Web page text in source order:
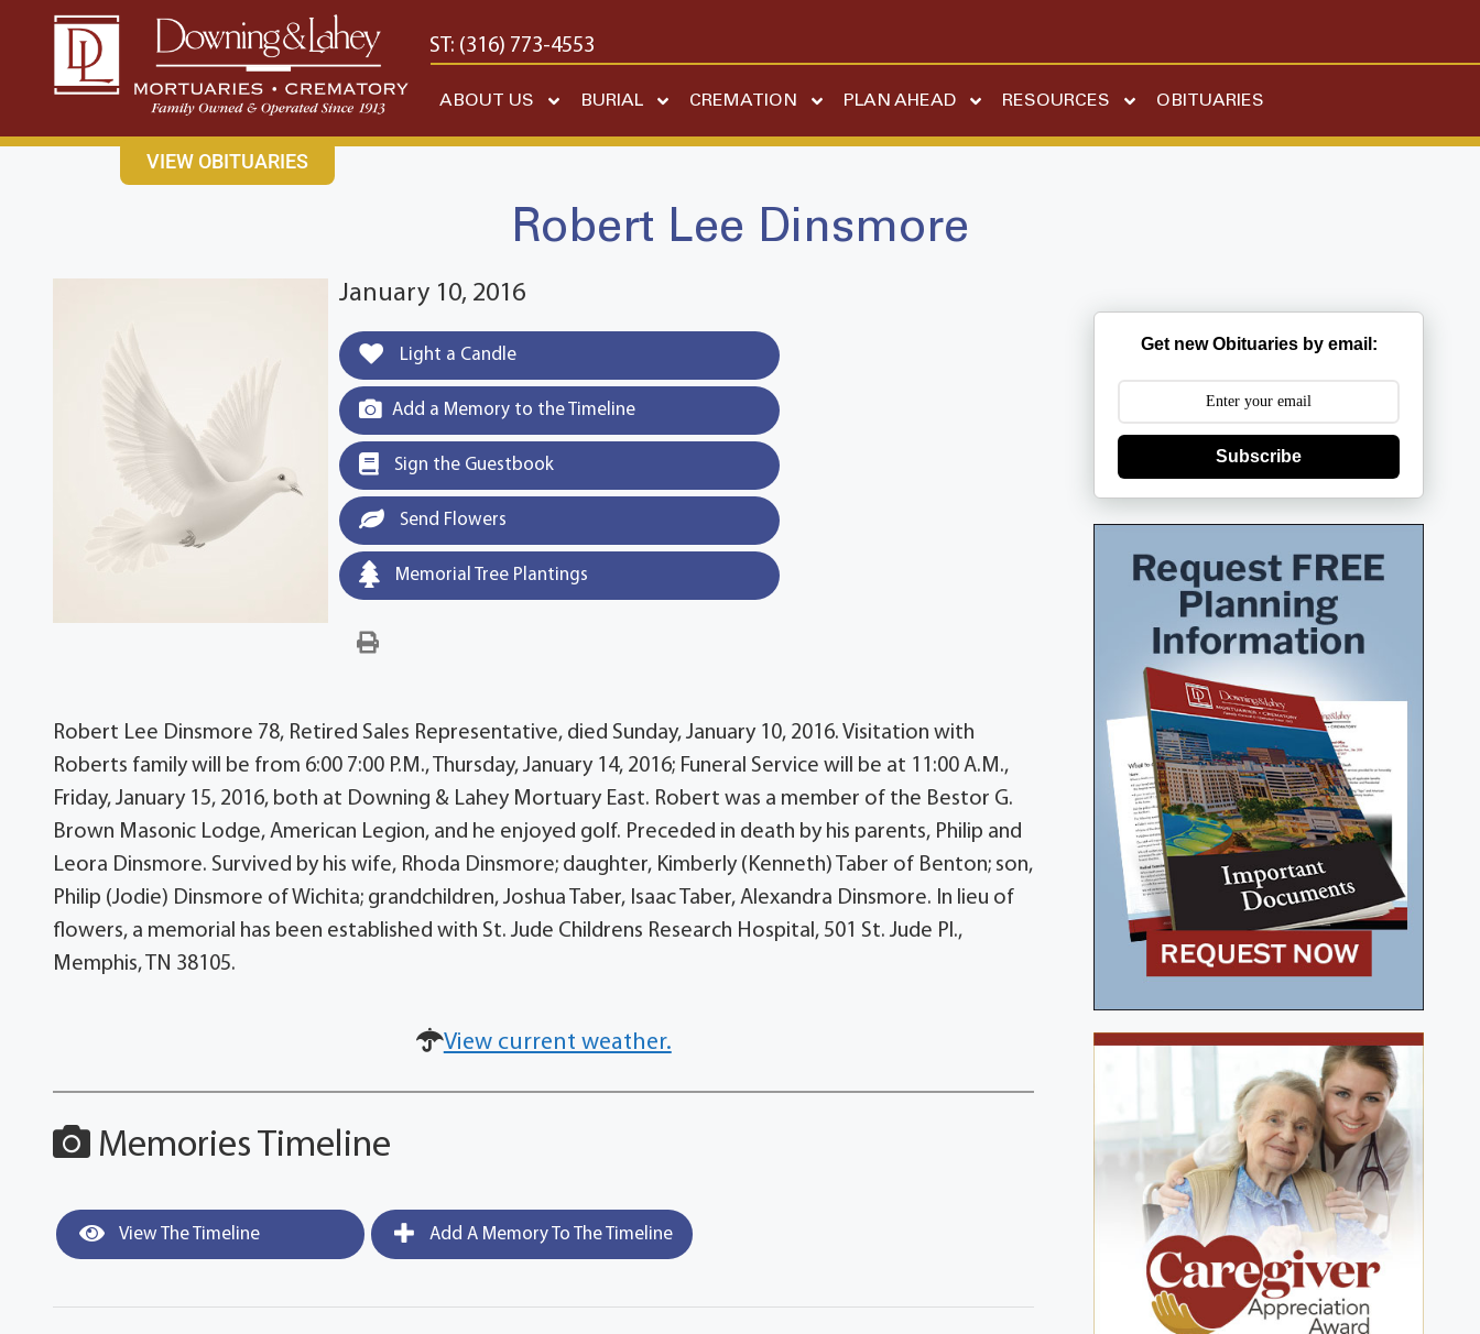
content
CONTACT USEAST: (316) 682-4553 WEST: (316) 773-4553
ABOUT US BURIAL CREMATION PLAN AHEAD RESOURCES OBITUARIES
VIEW OBITUARIES
Robert Lee Dinsmore
January 10, 2016
Light a Candle
Add a Memory to the Timeline
Sign the Guestbook
Send Flowers
Memorial Tree Plantings
Robert Lee Dinsmore 78, Retired Sales Representative, died Sunday, January 10, 2016. Visitation with
Roberts family will be from 6:00 7:00 P.M., Thursday, January 14, 2016; Funeral Service will be at 11:00 A.M.,
Friday, January 15, 2016, both at Downing & Lahey Mortuary East. Robert was a member of the Bestor G.
Brown Masonic Lodge, American Legion, and he enjoyed golf. Preceded in death by his parents, Philip and
Leora Dinsmore. Survived by his wife, Rhoda Dinsmore; daughter, Kimberly (Kenneth) Taber of Benton; son,
Philip (Jodie) Dinsmore of Wichita; grandchildren, Joshua Taber, Isaac Taber, Alexandra Dinsmore. In lieu of
flowers, a memorial has been established with St. Jude Childrens Research Hospital, 501 St. Jude Pl.,
Memphis, TN 38105.
View current weather.
Memories Timeline
View The Timeline Add A Memory To The Timeline
Get new Obituaries by email:
Subscribe